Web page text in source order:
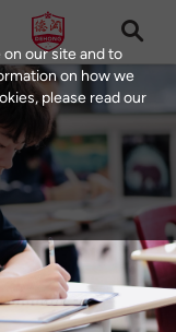
our site and to
on how we
please read our